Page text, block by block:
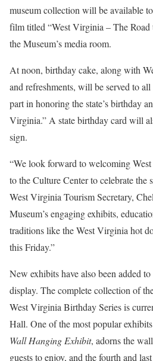
museum collection will be available
film titled “West Virginia – The Road
the Museum’s media room.
At noon, birthday cake, along with
and refreshments, will be served to
part in honoring the state’s birthday
Virginia.” A state birthday card will
sign.
“We look forward to welcoming
to the Culture Center to celebrate the
West Virginia Tourism Secretary,
Museum’s engaging exhibits,
traditions like the West Virginia hot
this Friday.”
New exhibits have also been added
display. The complete collection of
West Virginia Birthday Series is
Hall. One of the most popular exhibits
Wall Hanging Exhibit, adorns the
guests to enjoy, and the fourth and